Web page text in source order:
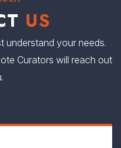
US
understand your needs.
Curators will reach out